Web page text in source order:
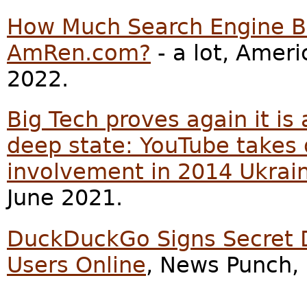
How Much Search Engine
AmRen.com? - a lot,
2022.
Big Tech proves again it
deep state: YouTube
involvement in 2014
June 2021.
DuckDuckGo Signs
Users Online, News